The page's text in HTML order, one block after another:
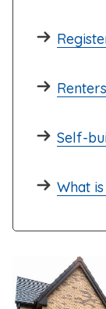
Self-
What